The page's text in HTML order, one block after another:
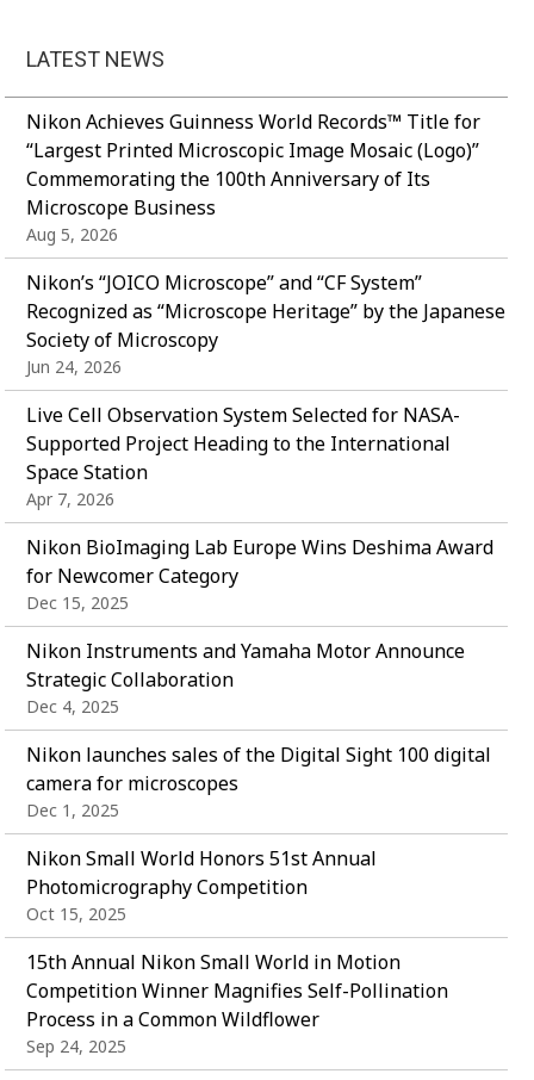
LATEST NEWS
Nikon Achieves Guinness World Records™ Title for
“Largest Printed Microscopic Image Mosaic (Logo)”
Commemorating the 100th Anniversary of Its
Microscope Business
Aug 5, 2026
Nikon’s “JOICO Microscope” and “CF System”
Recognized as “Microscope Heritage” by the Japanese
Society of Microscopy
Jun 24, 2026
Live Cell Observation System Selected for NASA-
Supported Project Heading to the International
Space Station
Apr 7, 2026
Nikon BioImaging Lab Europe Wins Deshima Award
for Newcomer Category
Dec 15, 2025
Nikon Instruments and Yamaha Motor Announce
Strategic Collaboration
Dec 4, 2025
Nikon launches sales of the Digital Sight 100 digital
camera for microscopes
Dec 1, 2025
Nikon Small World Honors 51st Annual
Photomicrography Competition
Oct 15, 2025
15th Annual Nikon Small World in Motion
Competition Winner Magnifies Self-Pollination
Process in a Common Wildflower
Sep 24, 2025